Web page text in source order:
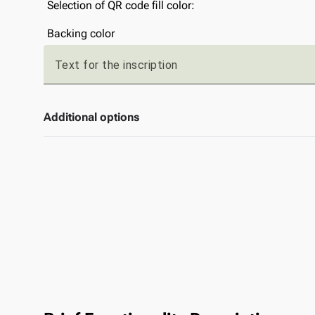
Selection of QR code fill color:
Backing color
Text for the inscription
Additional options